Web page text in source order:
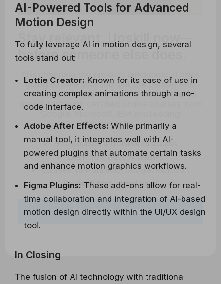
AI-Powered Tools for Advanced
Motion Design
To fully leverage AI in motion design, several
tools stand out:
Lottie Creator: Known for its ease of use in
creating complex animations through a no-
code interface.
Adobe After Effects: While primarily a
manual tool, it integrates well with AI-
powered plugins that automate certain tasks
and enhance motion graphics workflows.
Figma Plugins: These add-ons allow for real-
time collaboration and integration of AI-based
motion design directly within the UI/UX design
tool.
In Closing
The fusion of AI technology with traditional
Stay relevant.
before someone else does.
going to take your job, but the person who
knows how to use it properly will. Get up to
speed, fast, with certified online courses from
Google, Microsoft, IBM and leading
✔ Free courses and unlimited access
✔ Learn from industry leaders
✔ Courses from Stanford, Google, Microsoft
Search 100+ Courses